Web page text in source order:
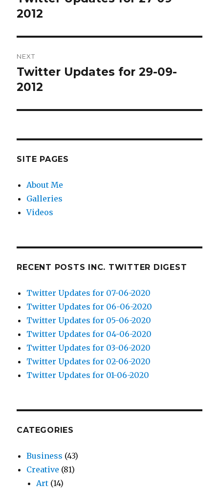
post:
2012
NEXT
Next
post:
Twitter Updates for 29-09-
2012
SITE PAGES
About Me
Galleries
Videos
RECENT POSTS INC. TWITTER DIGEST
Twitter Updates for 07-06-2020
Twitter Updates for 06-06-2020
Twitter Updates for 05-06-2020
Twitter Updates for 04-06-2020
Twitter Updates for 03-06-2020
Twitter Updates for 02-06-2020
Twitter Updates for 01-06-2020
CATEGORIES
Business (43)
Creative (81)
Art (14)